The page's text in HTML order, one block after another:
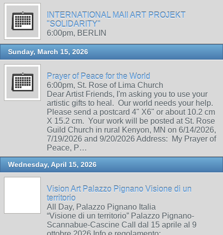
INTERNATIONAL MAIl ART PROJEKT
"SOLIDARITY"
6:00pm, BERLIN
Sunday, March 15, 2026
Prayer of Peace for the World
6:00pm, St. Rose of Lima Church
Dear Artist Friends, I'm asking you to use your
artistic gifts to heal. Our world needs your help.
Please send a postcard 4" X6" or about 10.2 cm
X 15.2 cm. Your work will be posted at St. Rose
Guild Church in rural Kenyon, MN on 6/14/2026,
7/19/2026 and 9/20/2026 Address: My Prayer of
Peace, P…
Wednesday, April 15, 2026
Vision Art Palazzo Pignano Visione di un
territorio
All Day, Palazzo Pignano Italia
“Visione di un territorio” Palazzo Pignano-
Scannabue-Cascine Call dal 15 aprile al 9